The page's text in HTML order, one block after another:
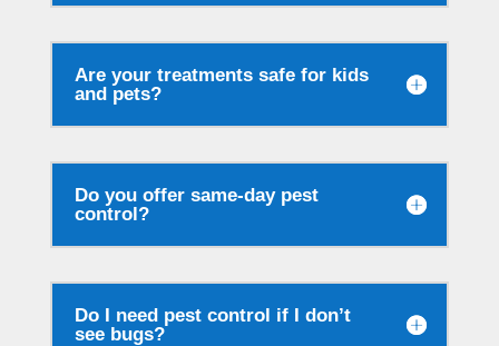
Are your treatments safe for kids
and pets?
Do you offer same-day pest
control?
Do I need pest control if I don’t
see bugs?